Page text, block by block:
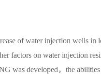
of water injection wells in
factors on water injection
was developed，the